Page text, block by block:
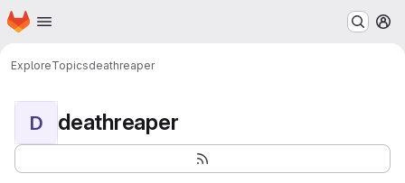
Skip to main content
Homepage
ExploreTopicsdeathreaper
D deathreaper